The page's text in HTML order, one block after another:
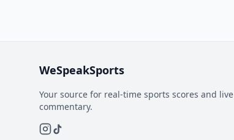
WeSpeakSports
Your source for real-time sports scores and live
commentary.